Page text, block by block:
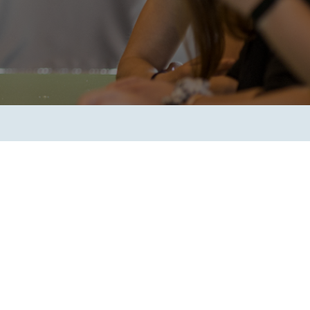
operations work for you.
Services Security